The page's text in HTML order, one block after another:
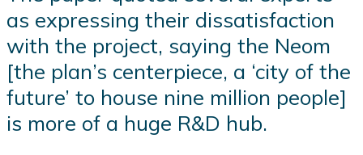
as expressing their dissatisfaction
with the project, saying the Neom
[the plan’s centerpiece, a ‘city of the
future’ to house nine million people]
is more of a huge R&D hub.